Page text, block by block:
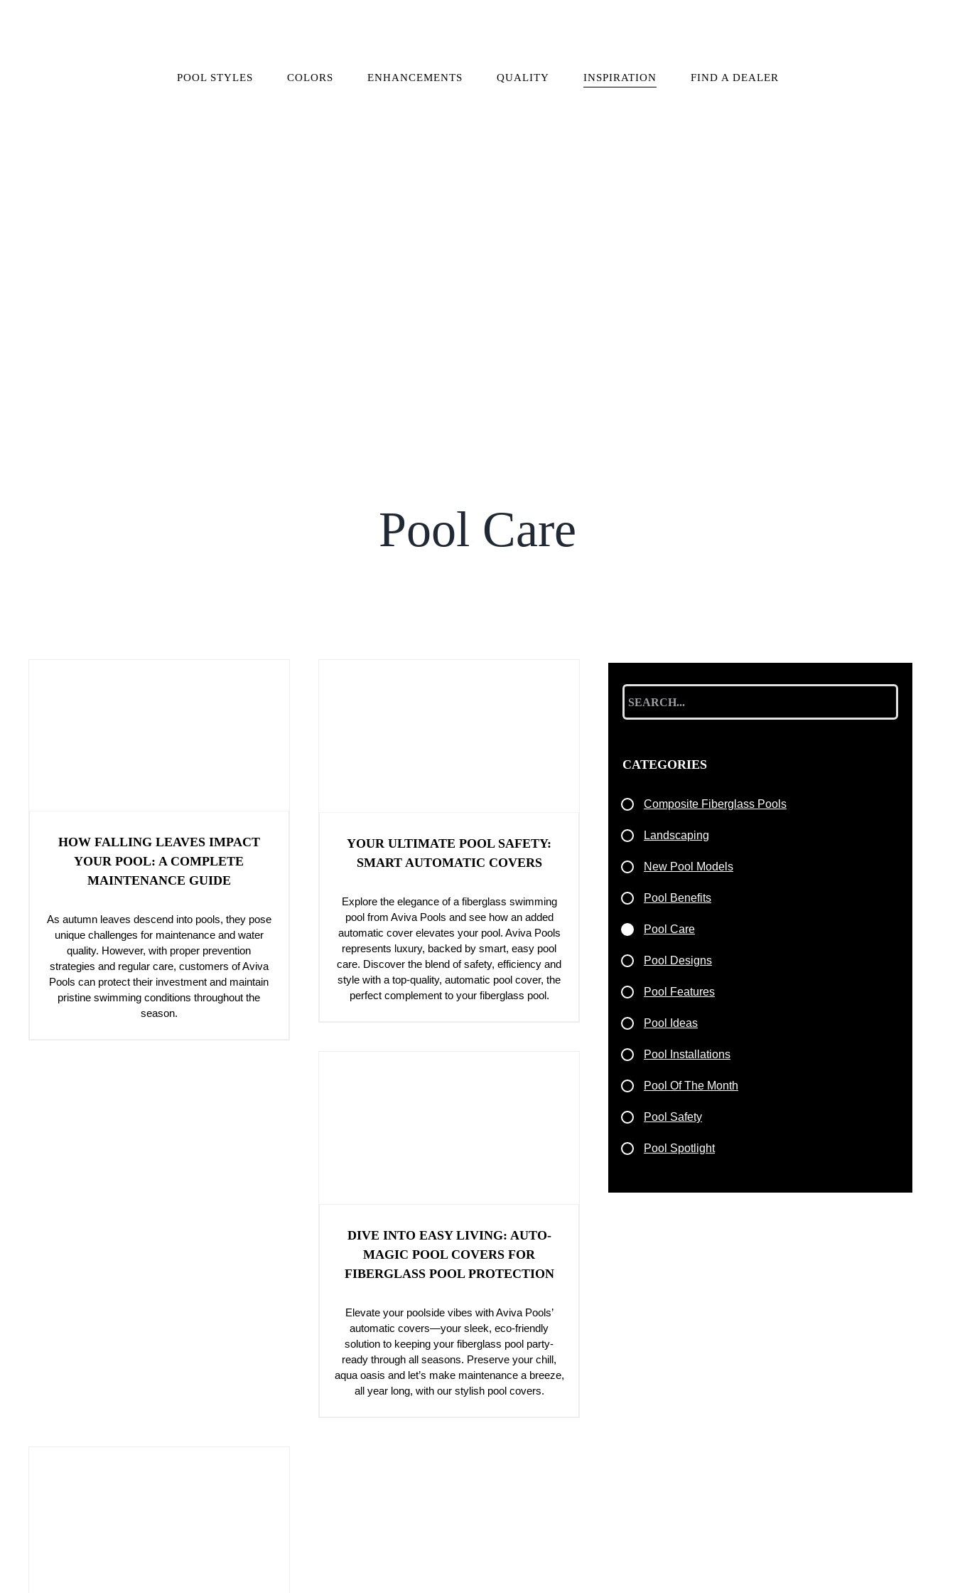
POOL STYLES COLORS ENHANCEMENTS QUALITY INSPIRATION FIND A DEALER
Pool Care
HOW FALLING LEAVES IMPACT
YOUR POOL: A COMPLETE
MAINTENANCE GUIDE
As autumn leaves descend into pools, they pose
unique challenges for maintenance and water
quality. However, with proper prevention
strategies and regular care, customers of Aviva
Pools can protect their investment and maintain
pristine swimming conditions throughout the
season.
YOUR ULTIMATE POOL SAFETY:
SMART AUTOMATIC COVERS
Explore the elegance of a fiberglass swimming
pool from Aviva Pools and see how an added
automatic cover elevates your pool. Aviva Pools
represents luxury, backed by smart, easy pool
care. Discover the blend of safety, efficiency and
style with a top-quality, automatic pool cover, the
perfect complement to your fiberglass pool.
DIVE INTO EASY LIVING: AUTO-
MAGIC POOL COVERS FOR
FIBERGLASS POOL PROTECTION
Elevate your poolside vibes with Aviva Pools’
automatic covers—your sleek, eco-friendly
solution to keeping your fiberglass pool party-
ready through all seasons. Preserve your chill,
aqua oasis and let’s make maintenance a breeze,
all year long, with our stylish pool covers.
Search
for:
CATEGORIES
Composite Fiberglass Pools
Landscaping
New Pool Models
Pool Benefits
Pool Care
Pool Designs
Pool Features
Pool Ideas
Pool Installations
Pool Of The Month
Pool Safety
Pool Spotlight